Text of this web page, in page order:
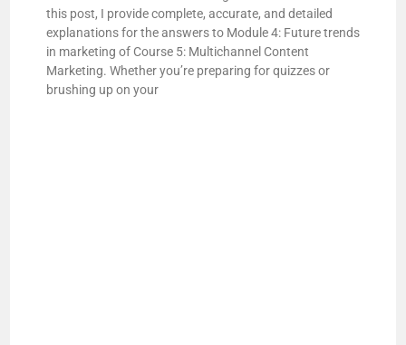
this post, I provide complete, accurate, and detailed
explanations for the answers to Module 4: Future trends
in marketing of Course 5: Multichannel Content
Marketing. Whether you’re preparing for quizzes or
brushing up on your